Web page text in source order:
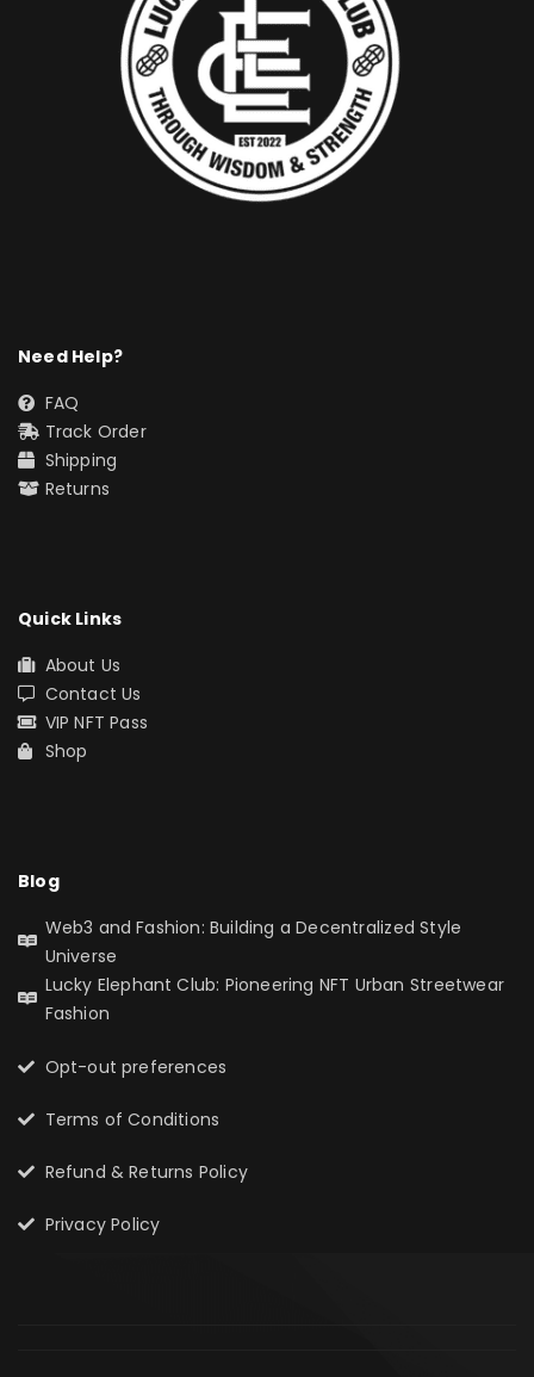
Need Help?
FAQ
Track Order
Shipping
Returns
Quick Links
About Us
Contact Us
VIP NFT Pass
Shop
Blog
Web3 and Fashion: Building a Decentralized Style
Universe
Lucky Elephant Club: Pioneering NFT Urban Streetwear
Fashion
Opt-out preferences
Terms of Conditions
Refund & Returns Policy
Privacy Policy